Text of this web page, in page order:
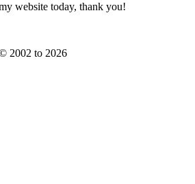
website today, thank you!
2002 to 2026